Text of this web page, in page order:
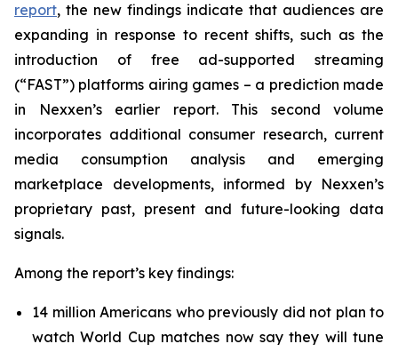
report, the new findings indicate that audiences are
expanding in response to recent shifts, such as the
introduction of free ad-supported streaming
(“FAST”) platforms airing games – a prediction made
in Nexxen’s earlier report. This second volume
incorporates additional consumer research, current
media consumption analysis and emerging
marketplace developments, informed by Nexxen’s
proprietary past, present and future-looking data
signals.
Among the report’s key findings:
14 million Americans who previously did not plan to
watch World Cup matches now say they will tune